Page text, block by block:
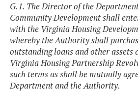
G.1. The Director of the
Community Development shall
with the Virginia Housing
whereby the Authority shall
outstanding loans and other assets
Virginia Housing Partnership
such terms as shall be mutually
Department and the Authority.